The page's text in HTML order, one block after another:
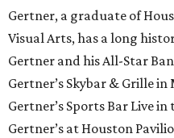
Gertner, a graduate of
Visual Arts, has a long
Gertner and his All-Star
Gertner’s Skybar & Grille
Gertner’s Sports Bar Live
Gertner’s at Houston